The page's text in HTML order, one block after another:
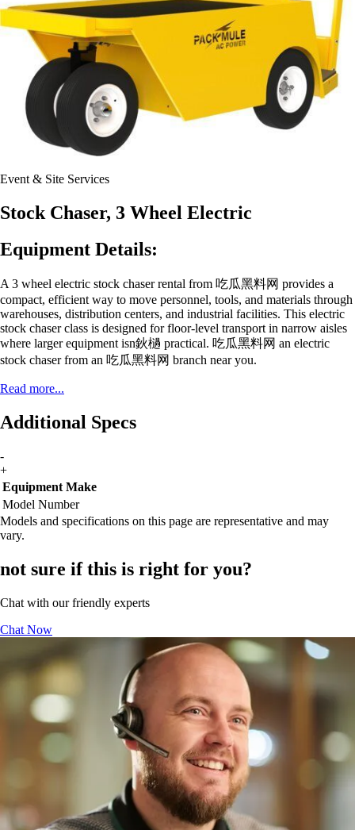
Event & Site Services
Stock Chaser, 3 Wheel Electric
Equipment Details:
A 3 wheel electric stock chaser rental from 吃瓜黑料网 provides a
compact, efficient way to move personnel, tools, and materials through
warehouses, distribution centers, and industrial facilities. This electric
stock chaser class is designed for floor-level transport in narrow aisles
where larger equipment isn鈥檛 practical. 吃瓜黑料网 an electric
stock chaser from an 吃瓜黑料网 branch near you.
Read more...
Additional Specs
-
+
Equipment Make
Model Number
Models and specifications on this page are representative and may
vary.
not sure if this is right for you?
Chat with our friendly experts
Chat Now